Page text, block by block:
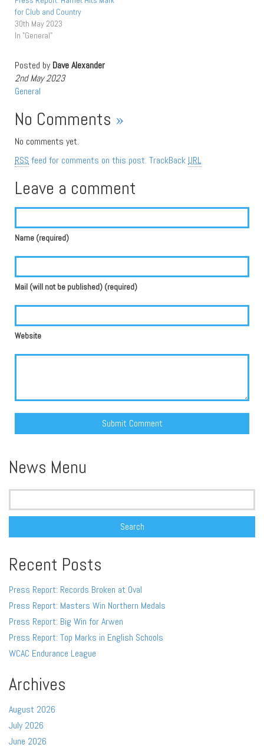
for Club and Country
30th May 2023
In "General"
Posted byDave Alexander
2nd May 2023
General
No Comments »
No comments yet.
RSS feed for comments on this post. TrackBack URL
Leave a comment
Name (required)
Mail (will not be published) (required)
Website
News Menu
Search
Recent Posts
Press Report: Records Broken at Oval
Press Report: Masters Win Northern Medals
Press Report: Big Win for Arwen
Press Report: Top Marks in English Schools
WCAC Endurance League
Archives
August 2026
July 2026
June 2026